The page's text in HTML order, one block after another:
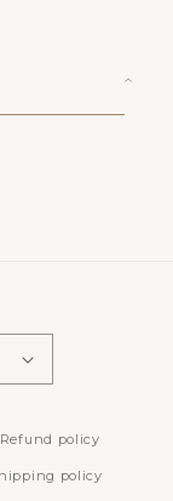
Refund policy
policy